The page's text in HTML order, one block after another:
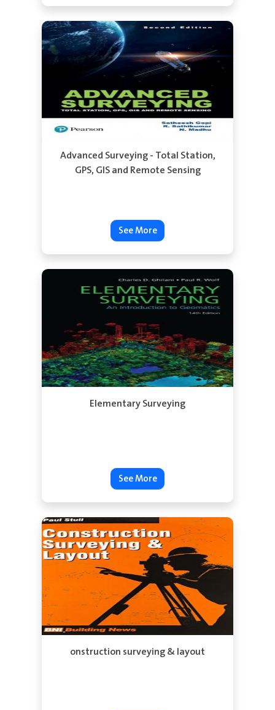
See More
Advanced Surveying - Total Station,
GPS, GIS and Remote Sensing
Elementary Surveying
See More
onstruction surveying & layout